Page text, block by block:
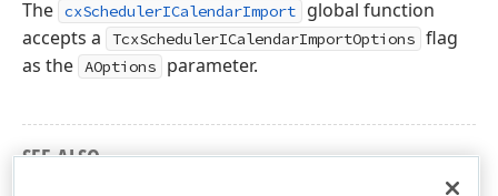
The cxSchedulerICalendarImport
global function
accepts a
TcxSchedulerICalendarImportOptions flag
as the AOptions parameter.
SEE ALSO